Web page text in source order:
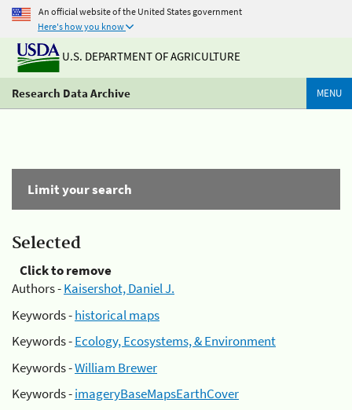
An official website of the United States government
Here's how you know
U.S. DEPARTMENT OF AGRICULTURE
Research Data Archive MENU
Limit your search
Selected
Click to remove
Authors -Kaisershot, Daniel J.
Keywords -historical maps
Keywords -Ecology, Ecosystems, & Environment
Keywords -William Brewer
Keywords -imageryBaseMapsEarthCover